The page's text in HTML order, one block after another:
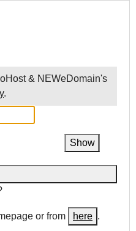
& NEWeDomain's
.
Show
or from here .